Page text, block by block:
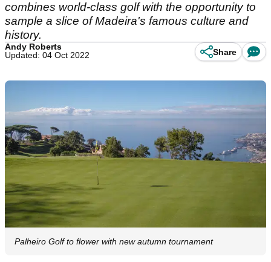
combines world-class golf with the opportunity to
sample a slice of Madeira's famous culture and
history.
Andy Roberts
Updated: 04 Oct 2022
Share
Palheiro Golf to flower with new autumn tournament